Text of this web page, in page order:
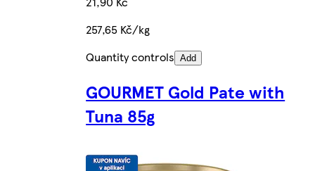
257,65 Kč/kg
Quantity controls Add
GOURMET Gold Pate with
Tuna 85g